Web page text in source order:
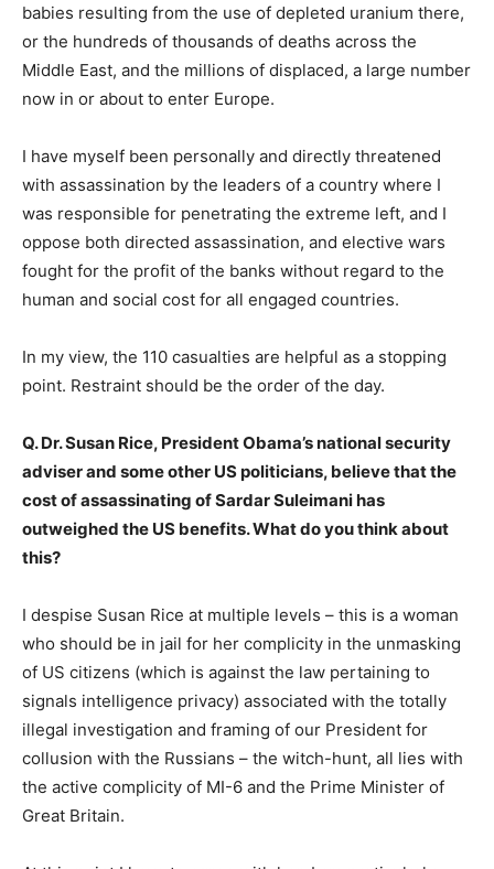
babies resulting from the use of depleted uranium there,
or the hundreds of thousands of deaths across the
Middle East, and the millions of displaced, a large number
now in or about to enter Europe.
I have myself been personally and directly threatened
with assassination by the leaders of a country where I
was responsible for penetrating the extreme left, and I
oppose both directed assassination, and elective wars
fought for the profit of the banks without regard to the
human and social cost for all engaged countries.
In my view, the 110 casualties are helpful as a stopping
point. Restraint should be the order of the day.
Q. Dr. Susan Rice, President Obama’s national security
adviser and some other US politicians, believe that the
cost of assassinating of Sardar Suleimani has
outweighed the US benefits. What do you think about
this?
I despise Susan Rice at multiple levels – this is a woman
who should be in jail for her complicity in the unmasking
of US citizens (which is against the law pertaining to
signals intelligence privacy) associated with the totally
illegal investigation and framing of our President for
collusion with the Russians – the witch-hunt, all lies with
the active complicity of MI-6 and the Prime Minister of
Great Britain.